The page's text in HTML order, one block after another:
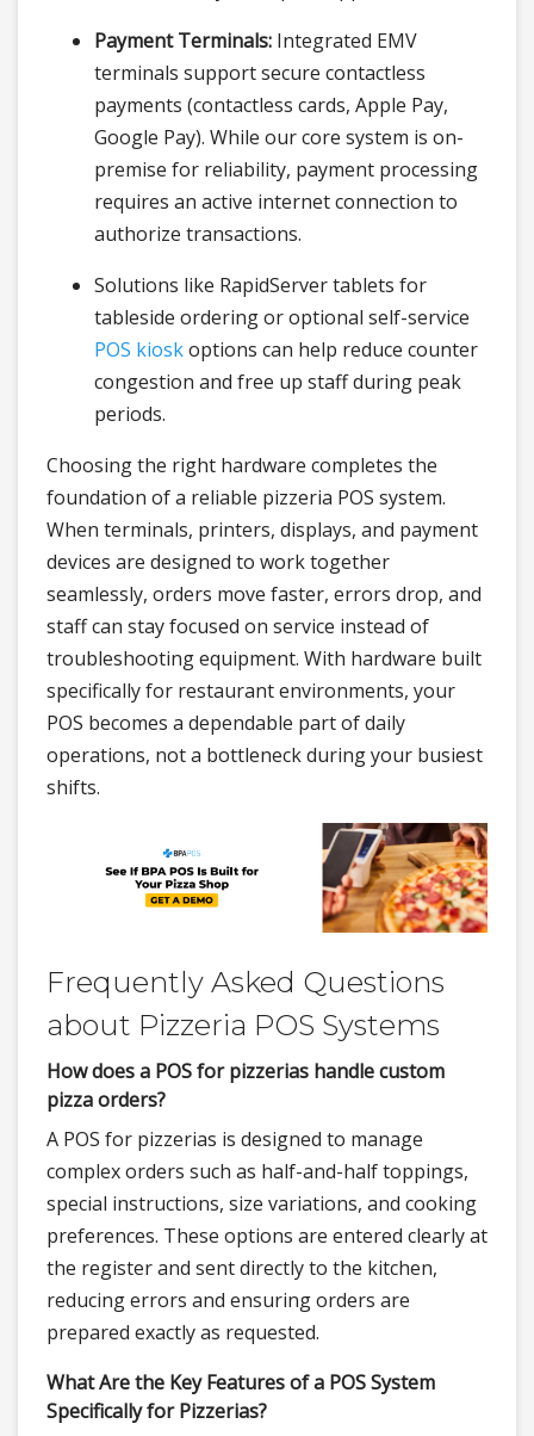
Payment Terminals: Integrated EMV
terminals support secure contactless
payments (contactless cards, Apple Pay,
Google Pay). While our core system is on-
premise for reliability, payment processing
requires an active internet connection to
authorize transactions.
Solutions like RapidServer tablets for
tableside ordering or optional self-service
POS kioskoptions can help reduce counter
congestion and free up staff during peak
periods.
Choosing the right hardware completes the
foundation of a reliable pizzeria POS system.
When terminals, printers, displays, and payment
devices are designed to work together
seamlessly, orders move faster, errors drop, and
staff can stay focused on service instead of
troubleshooting equipment. With hardware built
specifically for restaurant environments, your
POS becomes a dependable part of daily
operations, not a bottleneck during your busiest
shifts.
Frequently Asked Questions
about Pizzeria POS Systems
How does a POS for pizzerias handle custom
pizza orders?
A POS for pizzerias is designed to manage
complex orders such as half-and-half toppings,
special instructions, size variations, and cooking
preferences. These options are entered clearly at
the register and sent directly to the kitchen,
reducing errors and ensuring orders are
prepared exactly as requested.
What Are the Key Features of a POS System
Specifically for Pizzerias?